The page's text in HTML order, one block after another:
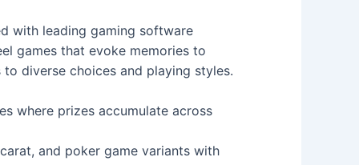
with leading gaming software
games that evoke memories to
diverse choices and playing styles.
where prizes accumulate across
and poker game variants with